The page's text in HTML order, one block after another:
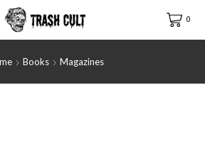
0
Books Magazines